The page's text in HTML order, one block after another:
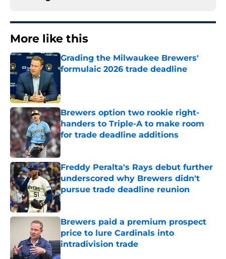
More like this
Grading the Milwaukee Brewers'
formulaic 2026 trade deadline
Brewers option two rookie right-
handers to Triple-A to make room
for trade deadline additions
Published by on Invalid Date
Freddy Peralta's Rays debut further
underscored why Brewers didn't
pursue trade deadline reunion
Published by on Invalid Date
Brewers paid a premium prospect
price to lure Cardinals into
intradivision trade
Published by on Invalid Date